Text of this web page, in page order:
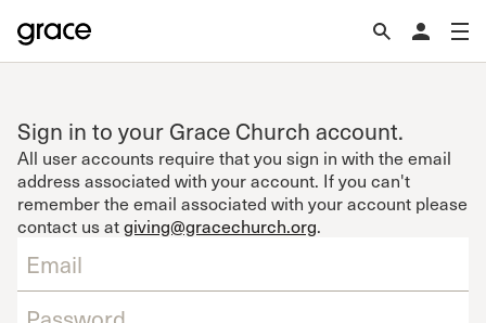
Sign in to your Grace Church account.
All user accounts require that you sign in with the email
address associated with your account. If you can't
remember the email associated with your account please
contact us atgiving@gracechurch.org.